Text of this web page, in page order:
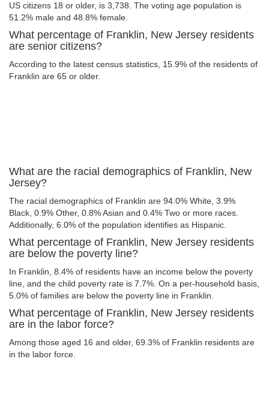
US citizens 18 or older, is 3,738. The voting age population is
51.2% male and 48.8% female.
What percentage of Franklin, New Jersey residents
are senior citizens?
According to the latest census statistics, 15.9% of the residents of
Franklin are 65 or older.
What are the racial demographics of Franklin, New
Jersey?
The racial demographics of Franklin are 94.0% White, 3.9%
Black, 0.9% Other, 0.8% Asian and 0.4% Two or more races.
Additionally, 6.0% of the population identifies as Hispanic.
What percentage of Franklin, New Jersey residents
are below the poverty line?
In Franklin, 8.4% of residents have an income below the poverty
line, and the child poverty rate is 7.7%. On a per-household basis,
5.0% of families are below the poverty line in Franklin.
What percentage of Franklin, New Jersey residents
are in the labor force?
Among those aged 16 and older, 69.3% of Franklin residents are
in the labor force.